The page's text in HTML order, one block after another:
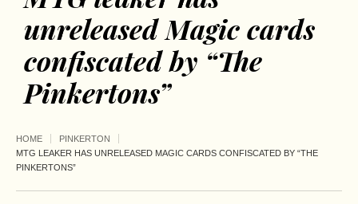
unreleased Magic cards
confiscated by “The
Pinkertons”
HOME
PINKERTON
MTG LEAKER HAS UNRELEASED MAGIC CARDS CONFISCATED BY “THE
PINKERTONS”